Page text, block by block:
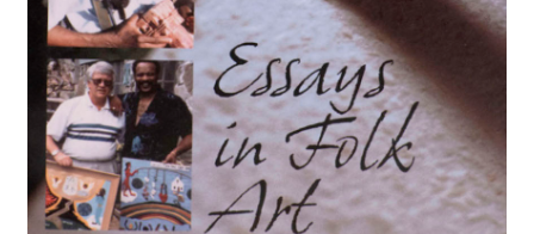
Sample Page
Website Operational Status